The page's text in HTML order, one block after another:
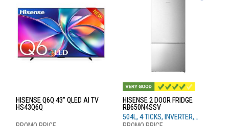
HISENSE Q6Q 43" QLED AI TV
HS43Q6Q
HISENSE 2 DOOR FRIDGE
RB650N4SSV
504L, 4 TICKS, INVERTER,
SILVER STEEL